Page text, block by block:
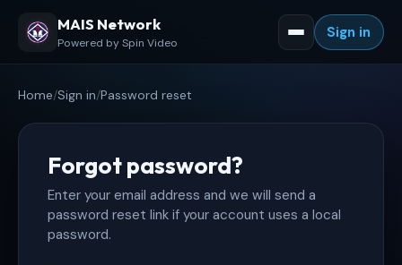
MAIS Network
Powered by Spin Video
Sign in
Home/Sign in/Password reset
Forgot password?
Enter your email address and we will send a
password reset link if your account uses a local
password.